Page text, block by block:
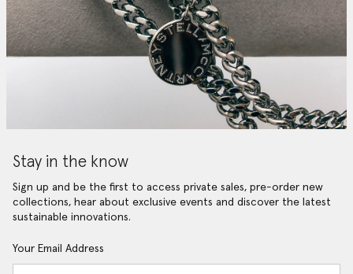
Stay in the know
Sign up and be the first to access private sales, pre-order new
collections, hear about exclusive events and discover the latest
sustainable innovations.
Your Email Address